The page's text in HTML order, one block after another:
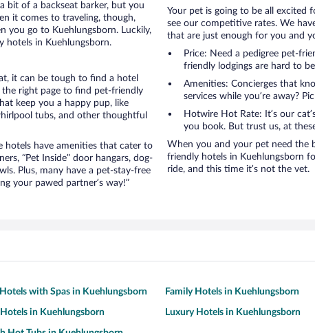
bit of a backseat barker, but you
it comes to traveling, though,
you go to Kuehlungsborn. Luckily,
hotels in Kuehlungsborn.
it can be tough to find a hotel
the right page to find pet-friendly
keep you a happy pup, like
tubs, and other thoughtful
hotels have amenities that cater to
“Pet Inside” door hangars, dog-
Plus, many have a pet-stay-free
your pawed partner’s way!”
Your pet is going to be all excited
see our competitive rates. We
that are just enough for you and
Price: Need a pedigree pet-
friendly lodgings are hard to
Amenities: Concierges that
services while you’re away?
Hotwire Hot Rate: It’s our
you book. But trust us, at
When you and your pet need the
friendly hotels in Kuehlungsborn
ride, and this time it’s not the vet.
Hotels with Spas in Kuehlungsborn Family Hotels in Kuehlungsborn
in Kuehlungsborn Luxury Hotels in Kuehlungsborn